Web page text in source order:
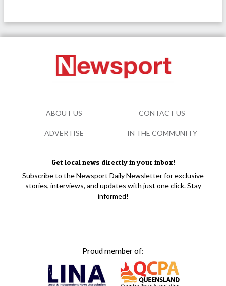
Get local news directly in your inbox!
Subscribe to the Newsport Daily Newsletter for exclusive
stories, interviews, and updates with just one click. Stay
informed!
Proud member of:
ABOUT US CONTACT US
ADVERTISE IN THE COMMUNITY